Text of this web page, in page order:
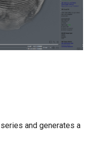
and generates a